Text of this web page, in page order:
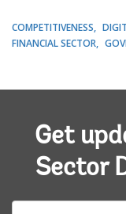
COMPETITIVENESS
FINANCIAL SECTOR
Get
Sector